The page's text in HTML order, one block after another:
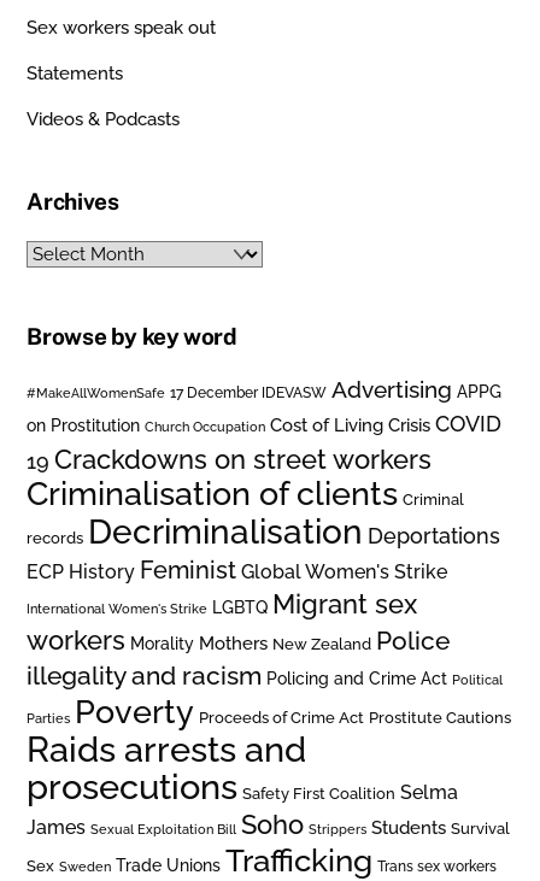
Sex workers speak out
Statements
Videos & Podcasts
Archives
Archives
Browse by key word
#MakeAllWomenSafe 17 December IDEVASW Advertising APPG
on Prostitution Church Occupation Cost of Living Crisis COVID
19 Crackdowns on street workers
Criminalisation of clients Criminal
records Decriminalisation Deportations
ECP History Feminist Global Women's Strike
International Women's Strike LGBTQ Migrant sex
workers Morality Mothers New Zealand Police
illegality and racism Policing and Crime Act Political
Parties Poverty Proceeds of Crime Act Prostitute Cautions
Raids arrests and
prosecutions Safety First Coalition Selma
James Sexual Exploitation Bill Soho Strippers Students Survival
Sex Sweden Trade Unions Trafficking Trans sex workers